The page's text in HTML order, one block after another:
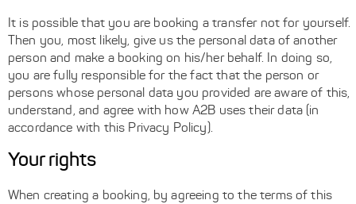
It is possible that you are booking a transfer not for yourself.
Then you, most likely, give us the personal data of another
person and make a booking on his/her behalf. In doing so,
you are fully responsible for the fact that the person or
persons whose personal data you provided are aware of this,
understand, and agree with how A2B uses their data (in
accordance with this Privacy Policy).
Your rights
When creating a booking, by agreeing to the terms of this